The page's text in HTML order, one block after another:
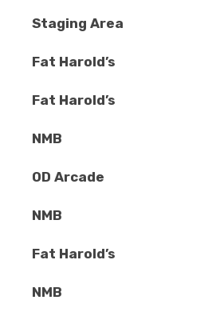
Staging Area
Fat Harold’s
Fat Harold’s
NMB
OD Arcade
NMB
Fat Harold’s
NMB